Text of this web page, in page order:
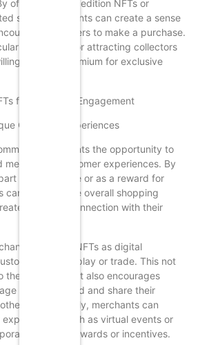
offering limited edition NFTs or
sales, merchants can create a sense
customers to make a purchase.
effective for attracting collectors
to pay a premium for exclusive
for Customer Engagement
Customer Experiences
merchants the opportunity to
memorable customer experiences. By
of a purchase or as a reward for
can enhance the overall shopping
a deeper connection with their
can offer NFTs as digital
can display or trade. This not
the purchase but also encourages
with the brand and share their
Additionally, merchants can
such as virtual events or
NFTs as rewards or incentives.